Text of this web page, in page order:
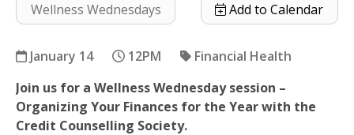
Wellness Wednesdays Add to Calendar
January 14 12PM Financial Health
Organizing Your Finances
Join us for a Wellness Wednesday session –
Organizing Your Finances for the Year with the
Credit Counselling Society.